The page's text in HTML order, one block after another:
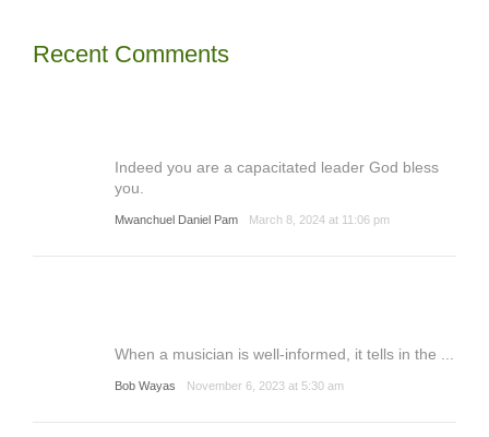
Recent Comments
Indeed you are a capacitated leader God bless
you.
Mwanchuel Daniel Pam March 8, 2024 at 11:06 pm
When a musician is well-informed, it tells in the ...
Bob Wayas November 6, 2023 at 5:30 am